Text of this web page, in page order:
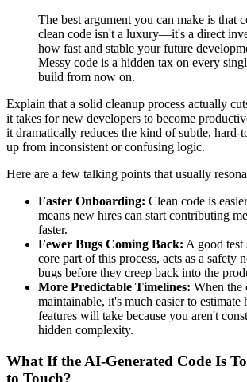
The best argument you can make is that
clean code isn't a luxury—it's a direct
how fast and stable your future
Messy code is a hidden tax on every
build from now on.
Explain that a solid cleanup process actually
it takes for new developers to become
it dramatically reduces the kind of subtle, hard-
up from inconsistent or confusing logic.
Here are a few talking points that usually
Faster Onboarding: Clean code is
means new hires can start contributing
faster.
Fewer Bugs Coming Back: A good test
core part of this process, acts as a safety
bugs before they creep back into the
More Predictable Timelines: When the
maintainable, it's much easier to
features will take because you aren't
hidden complexity.
What If the AI-Generated Code Is
to Touch?